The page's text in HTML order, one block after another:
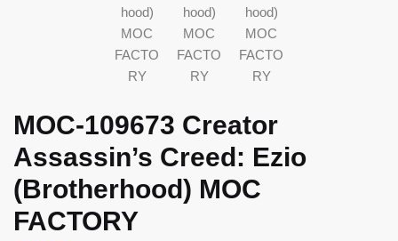
MOC-109673 Creator
Assassin’s Creed: Ezio
(Brotherhood) MOC
FACTORY